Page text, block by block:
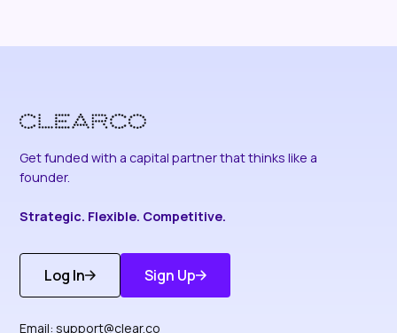
Get funded with a capital partner that thinks like a
founder.
Strategic. Flexible. Competitive.
Log In
Get Started
Sign Up
Discover More
Email:support@clear.co